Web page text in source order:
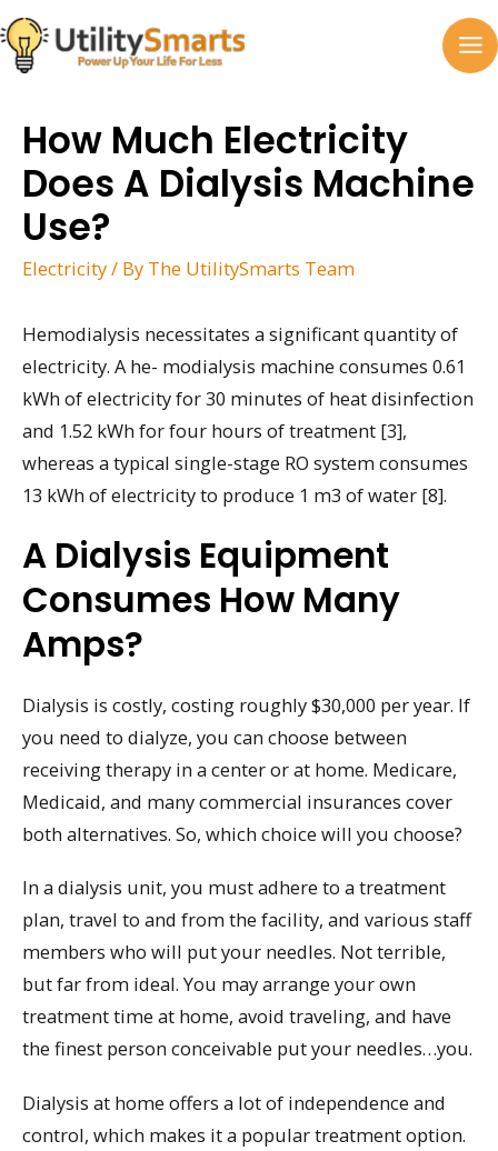
Skip
to
content
How Much Electricity
Does A Dialysis Machine
Use?
Electricity/ By The UtilitySmarts Team
Hemodialysis necessitates a significant quantity of
electricity. A he- modialysis machine consumes 0.61
kWh of electricity for 30 minutes of heat disinfection
and 1.52 kWh for four hours of treatment [3],
whereas a typical single-stage RO system consumes
13 kWh of electricity to produce 1 m3 of water [8].
A Dialysis Equipment
Consumes How Many
Amps?
Dialysis is costly, costing roughly $30,000 per year. If
you need to dialyze, you can choose between
receiving therapy in a center or at home. Medicare,
Medicaid, and many commercial insurances cover
both alternatives. So, which choice will you choose?
In a dialysis unit, you must adhere to a treatment
plan, travel to and from the facility, and various staff
members who will put your needles. Not terrible,
but far from ideal. You may arrange your own
treatment time at home, avoid traveling, and have
the finest person conceivable put your needles…you.
Dialysis at home offers a lot of independence and
control, which makes it a popular treatment option.